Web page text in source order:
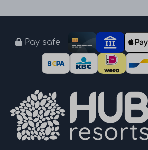
Pay safe